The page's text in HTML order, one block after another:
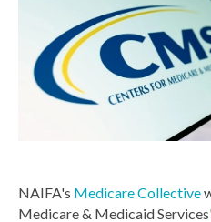
NAIFA's Medicare Collective
Medicare & Medicaid